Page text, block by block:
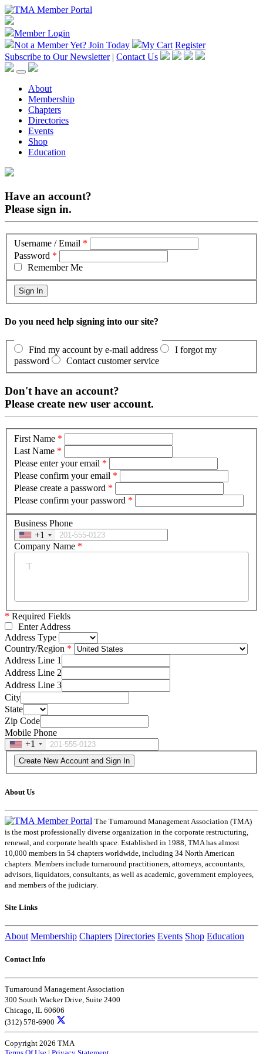
Member Login
Not a Member Yet? Join Today My Cart Register
Subscribe to Our Newsletter | Contact Us
About
Membership
Chapters
Directories
Events
Shop
Education
Have an account?
Please sign in.
Username / Email *
Password *
Remember Me
Do you need help signing into our site?
Find my account by e-mail address
I forgot my
password
Contact customer service
Don't have an account?
Please create new user account.
First Name *
Last Name *
Please enter your email *
Please confirm your email *
Please create a password *
Please confirm your password *
Business Phone
+1
Company Name *
* Required Fields
Enter Address
Address Type
Country/Region
Address Line 1
Address Line 2
Address Line 3
City
State
Zip Code
Mobile Phone
+1
About Us
The Turnaround Management Association (TMA)
is the most professionally diverse organization in the corporate restructuring,
renewal, and corporate health space. Established in 1988, TMA has almost
10,000 members in 54 chapters worldwide, including 34 North American
chapters. Members include turnaround practitioners, attorneys, accountants,
advisors, liquidators, consultants, as well as academic, government employees,
and members of the judiciary.
Site Links
About Membership Chapters Directories Events Shop Education
Contact Info
Turnaround Management Association
300 South Wacker Drive, Suite 2400
Chicago, IL 60606
(312) 578-6900
Copyright 2026 TMA
Terms Of Use | Privacy Statement